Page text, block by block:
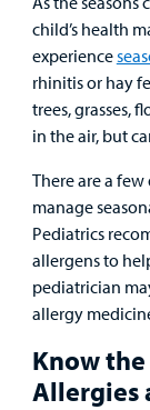
child’s health
experience
rhinitis or hay
trees, grasses,
in the air, but
There are a
manage
Pediatrics
allergens to
pediatrician
allergy
Know
Allergies
Find a
Provider
Surgical Care
Urgent Care
Other Services